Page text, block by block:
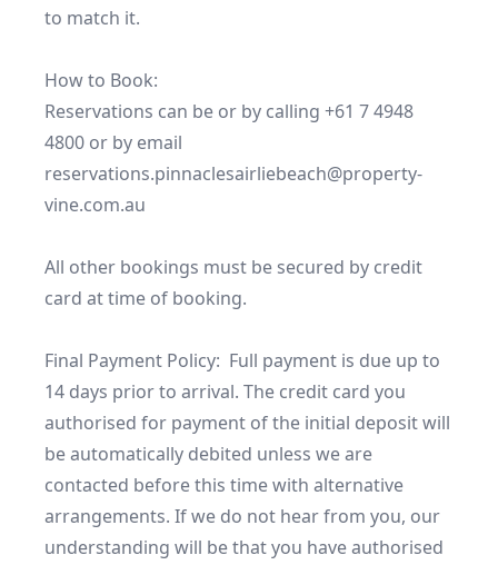
to match it.
How to Book:
Reservations can be or by calling +61 7 4948
4800 or by email
reservations.pinnaclesairliebeach@property-
vine.com.au
All other bookings must be secured by credit
card at time of booking.
Final Payment Policy:  Full payment is due up to
14 days prior to arrival. The credit card you
authorised for payment of the initial deposit will
be automatically debited unless we are
contacted before this time with alternative
arrangements. If we do not hear from you, our
understanding will be that you have authorised